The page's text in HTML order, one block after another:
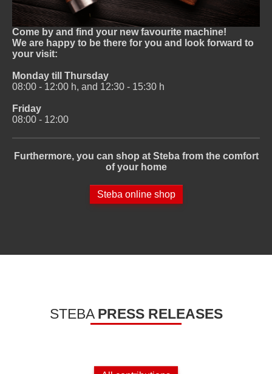
Come by and find your new favourite machine!
We are happy to be there for you and look forward to
your visit:
Monday till Thursday
08:00 - 12:00 h, and 12:30 - 15:30 h
Friday
08:00 - 12:00
Furthermore, you can shop at Steba from the comfort
of your home
Steba online shop
STEBA PRESS RELEASES